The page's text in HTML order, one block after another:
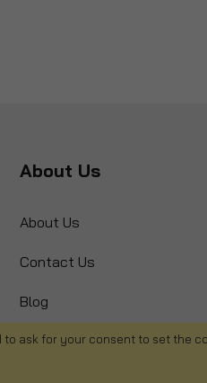
ask for your consent to set the
About Us
About Us
Contact Us
Blog
Product Recall